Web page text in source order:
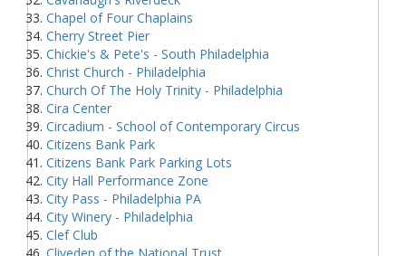
Chapel of Four Chaplains
Cherry Street Pier
Chickie's & Pete's - South Philadelphia
Christ Church - Philadelphia
Church Of The Holy Trinity - Philadelphia
Cira Center
Circadium - School of Contemporary Circus
Citizens Bank Park
Citizens Bank Park Parking Lots
City Hall Performance Zone
City Pass - Philadelphia PA
City Winery - Philadelphia
Clef Club
Cliveden of the National Trust